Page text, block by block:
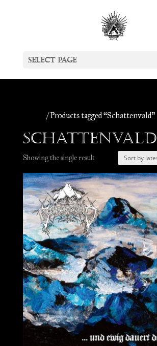
Select Page
/ Products tagged “Schattenvald”
Schattenvald
Showing the single result